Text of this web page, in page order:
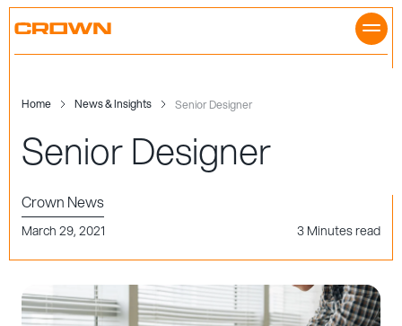
Skip
Home News & Insights Senior Designer
Senior Designer
Crown News
March 29, 2021 3 Minutes read